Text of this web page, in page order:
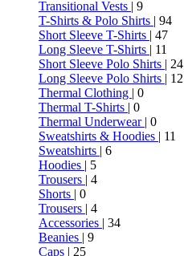
Transitional Vests | 9
T-Shirts & Polo Shirts | 94
Short Sleeve T-Shirts | 47
Long Sleeve T-Shirts | 11
Short Sleeve Polo Shirts | 24
Long Sleeve Polo Shirts | 12
Thermal Clothing | 0
Thermal T-Shirts | 0
Thermal Underwear | 0
Sweatshirts & Hoodies | 11
Sweatshirts | 6
Hoodies | 5
Trousers | 4
Shorts | 0
Trousers | 4
Accessories | 34
Beanies | 9
Caps | 25